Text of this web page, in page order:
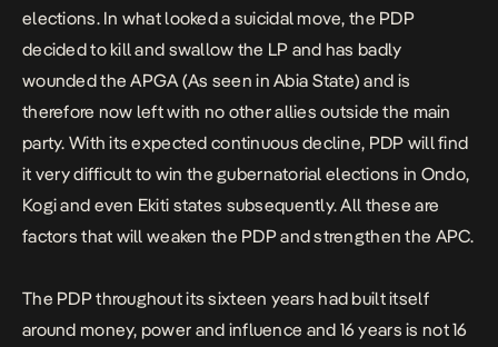
elections. In what looked a suicidal move, the PDP
decided to kill and swallow the LP and has badly
wounded the APGA (As seen in Abia State) and is
therefore now left with no other allies outside the main
party. With its expected continuous decline, PDP will find
it very difficult to win the gubernatorial elections in Ondo,
Kogi and even Ekiti states subsequently. All these are
factors that will weaken the PDP and strengthen the APC.
The PDP throughout its sixteen years had built itself
around money, power and influence and 16 years is not 16